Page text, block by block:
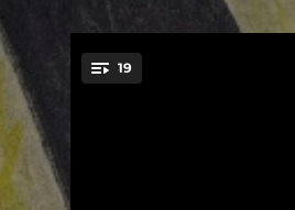
You're all set!
19